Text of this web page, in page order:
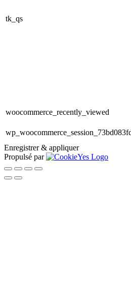
tk_qs
woocommerce_recently_viewed
Enregistrer & appliquer
Propulsé par